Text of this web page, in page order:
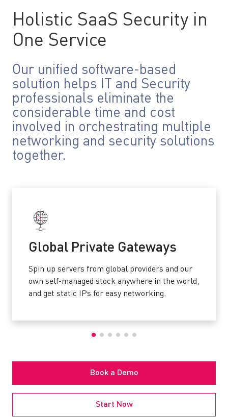
Holistic SaaS Security in
One Service
Our unified software-based
solution helps IT and Security
professionals eliminate the
considerable time and cost
involved in orchestrating multiple
networking and security solutions
together.
Global Private Gateways
Spin up servers from global providers and our
own self-managed stock anywhere in the world,
and get static IPs for easy networking.
Book a Demo
Start Now